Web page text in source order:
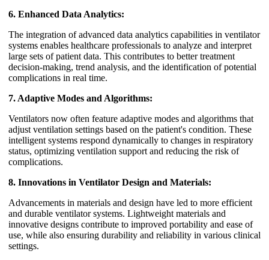
6. Enhanced Data Analytics:
The integration of advanced data analytics capabilities in ventilator
systems enables healthcare professionals to analyze and interpret
large sets of patient data. This contributes to better treatment
decision-making, trend analysis, and the identification of potential
complications in real time.
7. Adaptive Modes and Algorithms:
Ventilators now often feature adaptive modes and algorithms that
adjust ventilation settings based on the patient's condition. These
intelligent systems respond dynamically to changes in respiratory
status, optimizing ventilation support and reducing the risk of
complications.
8. Innovations in Ventilator Design and Materials:
Advancements in materials and design have led to more efficient
and durable ventilator systems. Lightweight materials and
innovative designs contribute to improved portability and ease of
use, while also ensuring durability and reliability in various clinical
settings.